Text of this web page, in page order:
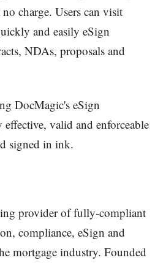
charge. Users can visit
and easily eSign
NDAs, proposals and
DocMagic's eSign
valid and enforceable
signed in ink.
provider of fully-compliant
compliance, eSign and
mortgage industry. Founded